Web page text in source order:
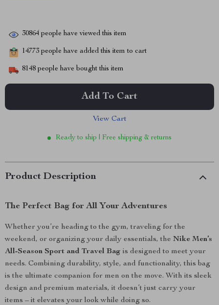
30864 people have viewed this item
14773 people have added this item to cart
8148 people have bought this item
Add To Cart
View Cart
Ready to ship | Free shipping & returns
Product Description
The Perfect Bag for All Your Adventures
Whether you’re heading to the gym, traveling for the
weekend, or organizing your daily essentials, the Nike Men’s
All-Season Sport and Travel Bag is designed to meet your
needs. Combining durability, style, and functionality, this bag
is the ultimate companion for men on the move. With its sleek
design and premium materials, it doesn’t just carry your
items – it elevates your look while doing so.